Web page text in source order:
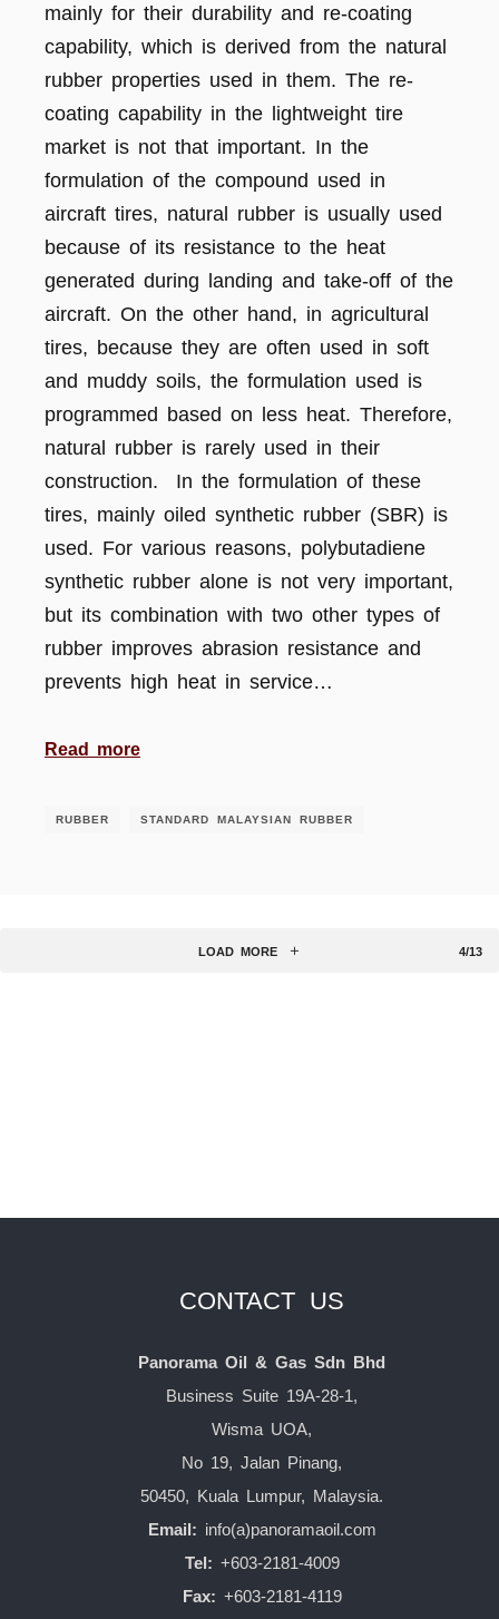
mainly for their durability and re-coating
capability, which is derived from the natural
rubber properties used in them. The re-
coating capability in the lightweight tire
market is not that important. In the
formulation of the compound used in
aircraft tires, natural rubber is usually used
because of its resistance to the heat
generated during landing and take-off of the
aircraft. On the other hand, in agricultural
tires, because they are often used in soft
and muddy soils, the formulation used is
programmed based on less heat. Therefore,
natural rubber is rarely used in their
construction. In the formulation of these
tires, mainly oiled synthetic rubber (SBR) is
used. For various reasons, polybutadiene
synthetic rubber alone is not very important,
but its combination with two other types of
rubber improves abrasion resistance and
prevents high heat in service…
Read more
RUBBER STANDARD MALAYSIAN RUBBER
LOAD MORE 4/13
CONTACT US
Panorama Oil & Gas Sdn Bhd
Business Suite 19A-28-1,
Wisma UOA,
No 19, Jalan Pinang,
50450, Kuala Lumpur, Malaysia.
Email: info(a)panoramaoil.com
Tel: +603-2181-4009
Fax: +603-2181-4119